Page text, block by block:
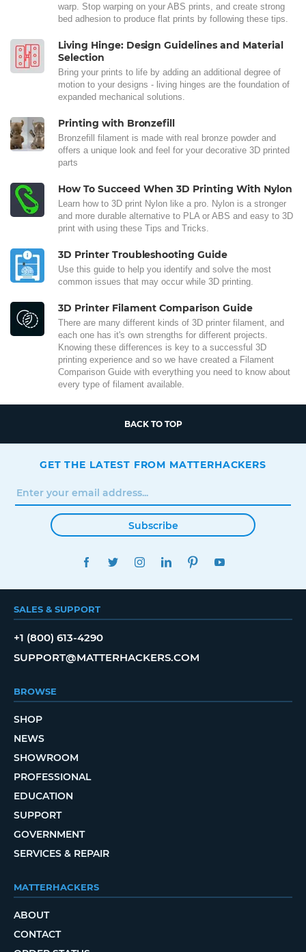
warp. Stop warping on your ABS prints, and create strong
bed adhesion to produce flat prints by following these tips.
Living Hinge: Design Guidelines and Material
Selection
Bring your prints to life by adding an additional degree of
motion to your designs - living hinges are the foundation of
expanded mechanical solutions.
Printing with Bronzefill
Bronzefill filament is made with real bronze powder and
offers a unique look and feel for your decorative 3D printed
parts
How To Succeed When 3D Printing With Nylon
Learn how to 3D print Nylon like a pro. Nylon is a stronger
and more durable alternative to PLA or ABS and easy to 3D
print with using these Tips and Tricks.
3D Printer Troubleshooting Guide
Use this guide to help you identify and solve the most
common issues that may occur while 3D printing.
3D Printer Filament Comparison Guide
There are many different kinds of 3D printer filament, and
each one has it's own strengths for different projects.
Knowing these differences is key to a successful 3D
printing experience and so we have created a Filament
Comparison Guide with everything you need to know about
every type of filament available.
BACK TO TOP
GET THE LATEST FROM MATTERHACKERS
Subscribe
FACEBOOKTWITTERINSTAGRAMLINKEDINPINTEREST
SALES & SUPPORT
+1 (800) 613-4290
SUPPORT@MATTERHACKERS.COM
BROWSE
SHOP
NEWS
SHOWROOM
PROFESSIONAL
EDUCATION
SUPPORT
GOVERNMENT
SERVICES & REPAIR
MATTERHACKERS
ABOUT
CONTACT